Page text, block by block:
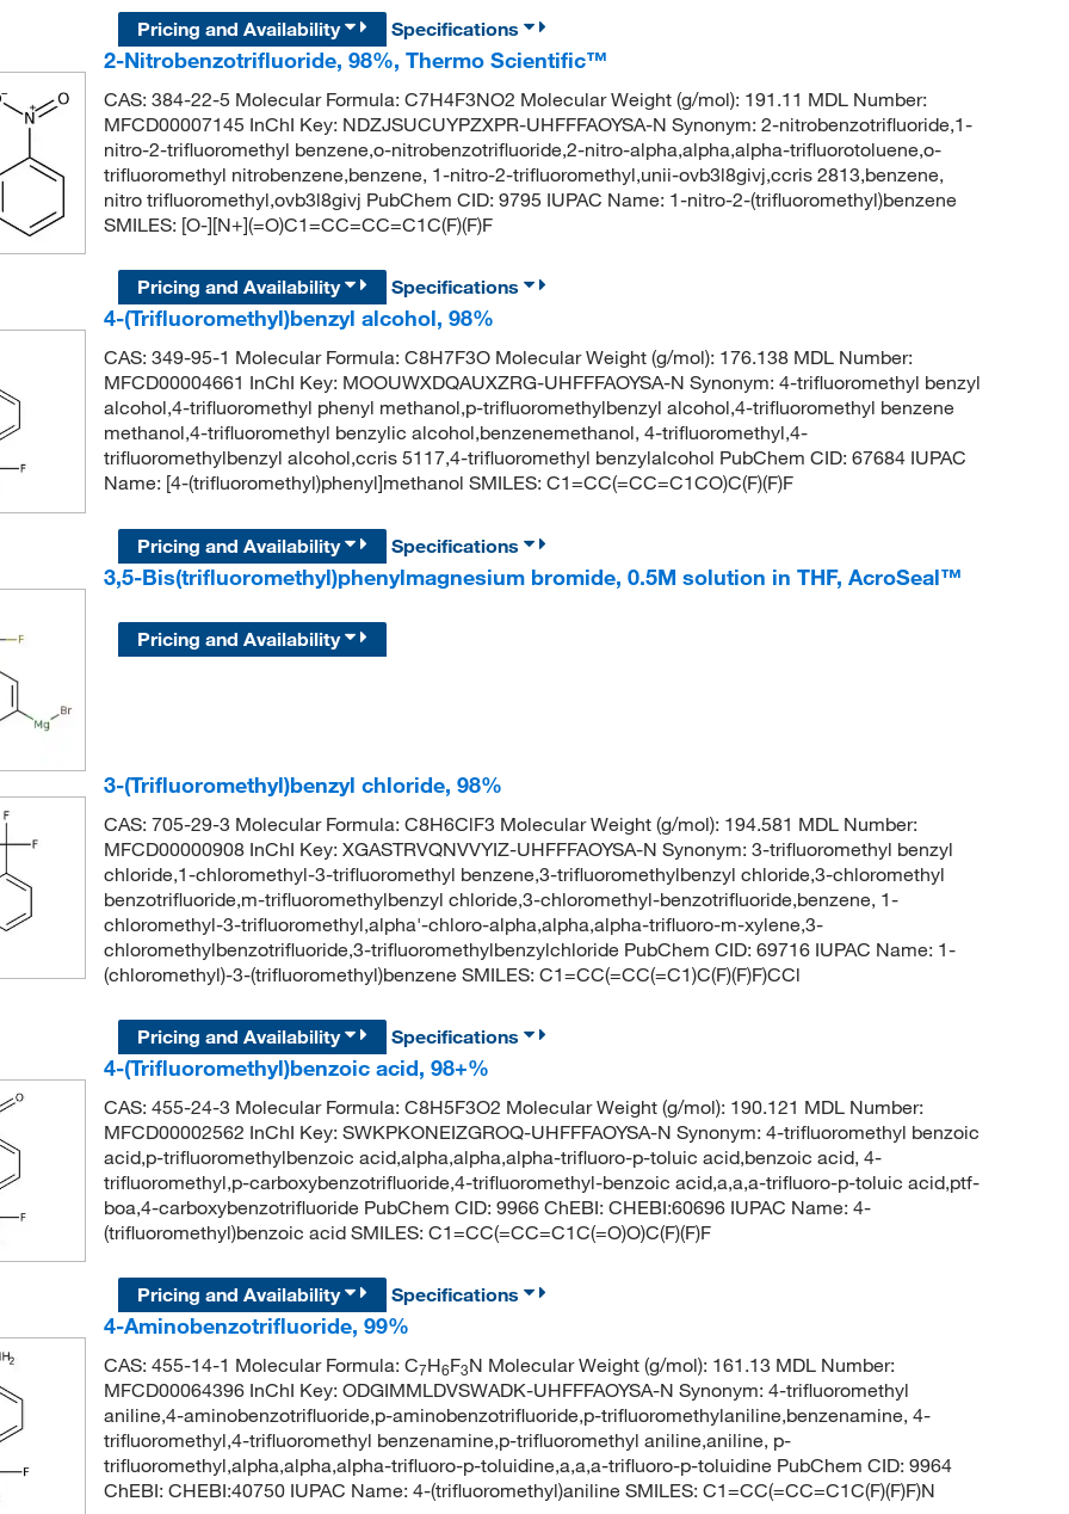
Pricing and Availability
Specifications
2-Nitrobenzotrifluoride, 98%, Thermo Scientific™
CAS: 384-22-5 Molecular Formula: C7H4F3NO2 Molecular Weight (g/mol): 191.11 MDL Number:
MFCD00007145 InChI Key: NDZJSUCUYPZXPR-UHFFFAOYSA-N Synonym: 2-nitrobenzotrifluoride,1-
nitro-2-trifluoromethyl benzene,o-nitrobenzotrifluoride,2-nitro-alpha,alpha,alpha-trifluorotoluene,o-
trifluoromethyl nitrobenzene,benzene, 1-nitro-2-trifluoromethyl,unii-ovb3l8givj,ccris 2813,benzene,
nitro trifluoromethyl,ovb3l8givj PubChem CID: 9795 IUPAC Name: 1-nitro-2-(trifluoromethyl)benzene
SMILES: [O-][N+](=O)C1=CC=CC=C1C(F)(F)F
Pricing and Availability
Specifications
4-(Trifluoromethyl)benzyl alcohol, 98%
CAS: 349-95-1 Molecular Formula: C8H7F3O Molecular Weight (g/mol): 176.138 MDL Number:
MFCD00004661 InChI Key: MOOUWXDQAUXZRG-UHFFFAOYSA-N Synonym: 4-trifluoromethyl benzyl
alcohol,4-trifluoromethyl phenyl methanol,p-trifluoromethylbenzyl alcohol,4-trifluoromethyl benzene
methanol,4-trifluoromethyl benzylic alcohol,benzenemethanol, 4-trifluoromethyl,4-
trifluoromethylbenzyl alcohol,ccris 5117,4-trifluoromethyl benzylalcohol PubChem CID: 67684 IUPAC
Name: [4-(trifluoromethyl)phenyl]methanol SMILES: C1=CC(=CC=C1CO)C(F)(F)F
Pricing and Availability
Specifications
3,5-Bis(trifluoromethyl)phenylmagnesium bromide, 0.5M solution in THF, AcroSeal™
Pricing and Availability
3-(Trifluoromethyl)benzyl chloride, 98%
CAS: 705-29-3 Molecular Formula: C8H6ClF3 Molecular Weight (g/mol): 194.581 MDL Number:
MFCD00000908 InChI Key: XGASTRVQNVVYIZ-UHFFFAOYSA-N Synonym: 3-trifluoromethyl benzyl
chloride,1-chloromethyl-3-trifluoromethyl benzene,3-trifluoromethylbenzyl chloride,3-chloromethyl
benzotrifluoride,m-trifluoromethylbenzyl chloride,3-chloromethyl-benzotrifluoride,benzene, 1-
chloromethyl-3-trifluoromethyl,alpha'-chloro-alpha,alpha,alpha-trifluoro-m-xylene,3-
chloromethylbenzotrifluoride,3-trifluoromethylbenzylchloride PubChem CID: 69716 IUPAC Name: 1-
(chloromethyl)-3-(trifluoromethyl)benzene SMILES: C1=CC(=CC(=C1)C(F)(F)F)CCl
Pricing and Availability
Specifications
4-(Trifluoromethyl)benzoic acid, 98+%
CAS: 455-24-3 Molecular Formula: C8H5F3O2 Molecular Weight (g/mol): 190.121 MDL Number:
MFCD00002562 InChI Key: SWKPKONEIZGROQ-UHFFFAOYSA-N Synonym: 4-trifluoromethyl benzoic
acid,p-trifluoromethylbenzoic acid,alpha,alpha,alpha-trifluoro-p-toluic acid,benzoic acid, 4-
trifluoromethyl,p-carboxybenzotrifluoride,4-trifluoromethyl-benzoic acid,a,a,a-trifluoro-p-toluic acid,ptf-
boa,4-carboxybenzotrifluoride PubChem CID: 9966 ChEBI: CHEBI:60696 IUPAC Name: 4-
(trifluoromethyl)benzoic acid SMILES: C1=CC(=CC=C1C(=O)O)C(F)(F)F
Pricing and Availability
Specifications
4-Aminobenzotrifluoride, 99%
CAS: 455-14-1 Molecular Formula: C7H6F3N Molecular Weight (g/mol): 161.13 MDL Number:
MFCD00064396 InChI Key: ODGIMMLDVSWADK-UHFFFAOYSA-N Synonym: 4-trifluoromethyl
aniline,4-aminobenzotrifluoride,p-aminobenzotrifluoride,p-trifluoromethylaniline,benzenamine, 4-
trifluoromethyl,4-trifluoromethyl benzenamine,p-trifluoromethyl aniline,aniline, p-
trifluoromethyl,alpha,alpha,alpha-trifluoro-p-toluidine,a,a,a-trifluoro-p-toluidine PubChem CID: 9964
ChEBI: CHEBI:40750 IUPAC Name: 4-(trifluoromethyl)aniline SMILES: C1=CC(=CC=C1C(F)(F)F)N